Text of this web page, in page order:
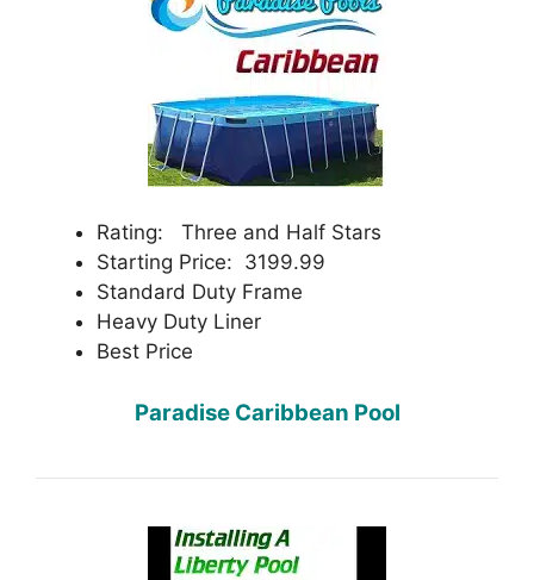
Rating: Three and Half Stars
Starting Price: 3199.99
Standard Duty Frame
Heavy Duty Liner
Best Price
Paradise Caribbean Pool